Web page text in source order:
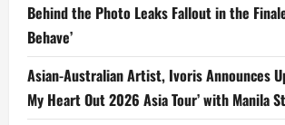
Behind the Photo Leaks Fallout in the
Behave’
Asian-Australian Artist, Ivoris Announces
My Heart Out 2026 Asia Tour’ with Manila